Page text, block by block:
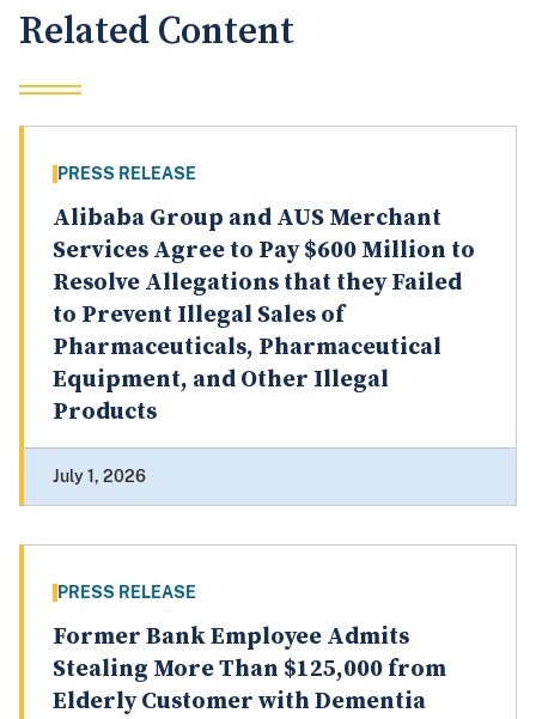
Related Content
PRESS RELEASE
Alibaba Group and AUS Merchant
Services Agree to Pay $600 Million to
Resolve Allegations that they Failed
to Prevent Illegal Sales of
Pharmaceuticals, Pharmaceutical
Equipment, and Other Illegal
Products
July 1, 2026
PRESS RELEASE
Former Bank Employee Admits
Stealing More Than $125,000 from
Elderly Customer with Dementia